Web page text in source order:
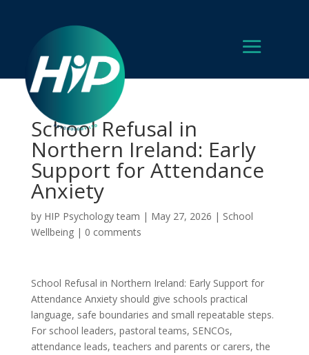
School Refusal in
Northern Ireland: Early
Support for Attendance
Anxiety
by HIP Psychology team | May 27, 2026 | School
Wellbeing| 0 comments
School Refusal in Northern Ireland: Early Support for
Attendance Anxiety should give schools practical
language, safe boundaries and small repeatable steps.
For school leaders, pastoral teams, SENCOs,
attendance leads, teachers and parents or carers, the